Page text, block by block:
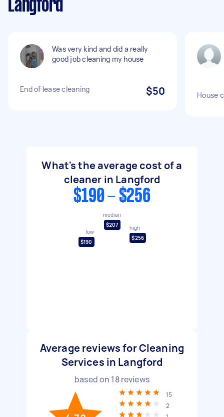
Langford
Was very kind and did a really
good job cleaning my house
End of lease cleaning $50 House
What's the average cost of a
cleaner in Langford
$190 - $256
low
$190
median
$207
high
$256
Average reviews for Cleaning
Services in Langford
based on 18reviews
15
2